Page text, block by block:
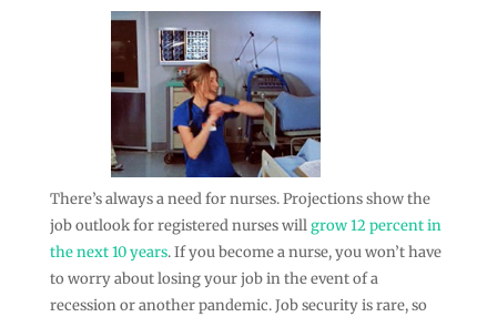
There’s always a need for nurses. Projections show the
job outlook for registered nurses willgrow 12 percent in
the next 10 years. If you become a nurse, you won’t have
to worry about losing your job in the event of a
recession or another pandemic. Job security is rare, so